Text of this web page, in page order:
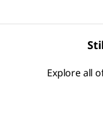
Explore all